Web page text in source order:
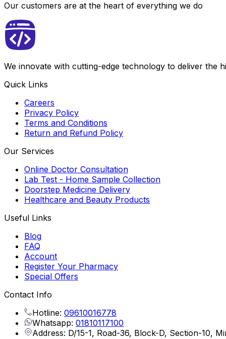
Our customers are at the heart of everything we do
We innovate with cutting-edge technology to deliver the
Quick Links
Careers
Privacy Policy
Terms and Conditions
Return and Refund Policy
Our Services
Online Doctor Consultation
Lab Test - Home Sample Collection
Doorstep Medicine Delivery
Healthcare and Beauty Products
Useful Links
Blog
FAQ
Account
Register Your Pharmacy
Special Offers
Contact Info
Hotline: 09610016778
Whatsapp: 01810117100
Address: D/15-1, Road-36, Block-D, Section-10,